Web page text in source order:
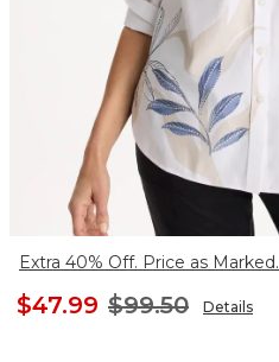
Extra 40% Off. Price as Marked.
$47.99 $99.50 Details